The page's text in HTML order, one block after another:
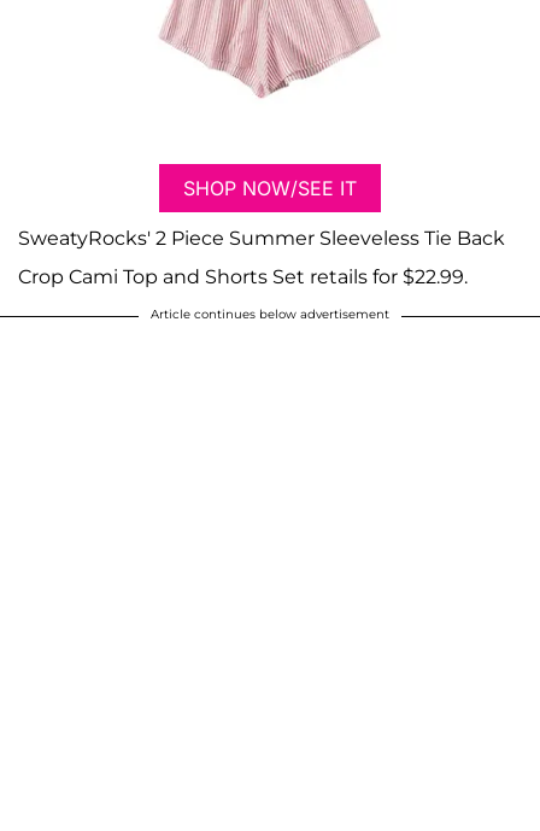
SHOP NOW/SEE IT
SweatyRocks' 2 Piece Summer Sleeveless Tie Back
Crop Cami Top and Shorts Set retails for $22.99.
Article continues below advertisement